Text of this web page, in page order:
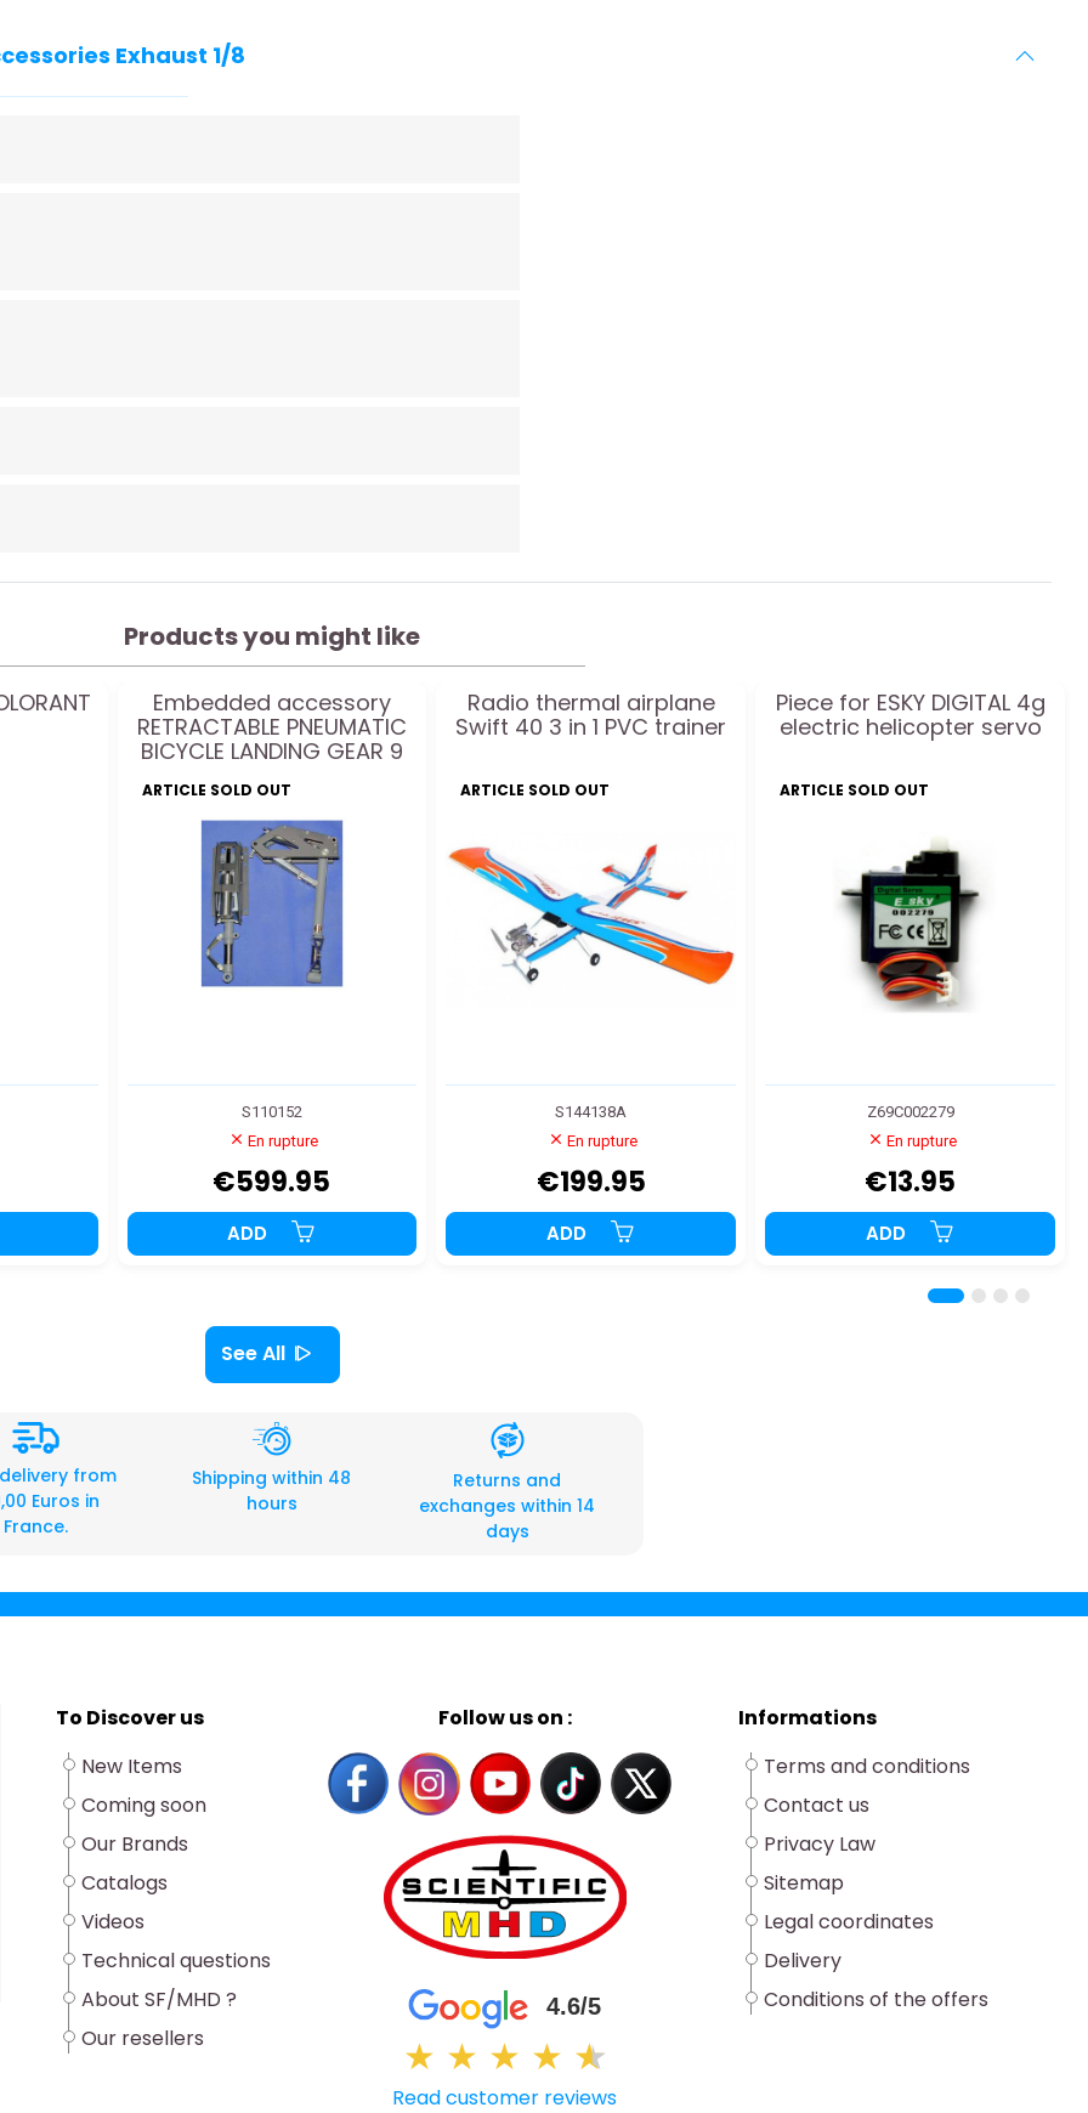
Exhaust 1/8
Products you might like
Embedded accessory
RETRACTABLE PNEUMATIC
BICYCLE LANDING GEAR 9
ARTICLE SOLD OUT
S110152
En rupture
€599.95
ADD
Radio thermal airplane
Swift 40 3 in 1 PVC trainer
ARTICLE SOLD OUT
S144138A
En rupture
€199.95
ADD
Piece for ESKY DIGITAL 4g
electric helicopter servo
ARTICLE SOLD OUT
Z69C002279
En rupture
€13.95
ADD
See All
from
Euros in
France.
Shipping within 48
hours
Returns and
exchanges within 14
days
To Discover us
New Items
Coming soon
Our Brands
Catalogs
Videos
Technical questions
About SF/MHD ?
Our resellers
Follow us on :
4.6/5
★ ★ ★ ★ ★
★
Read customer reviews
Informations
Terms and conditions
Contact us
Privacy Law
Sitemap
Legal coordinates
Delivery
Conditions of the offers